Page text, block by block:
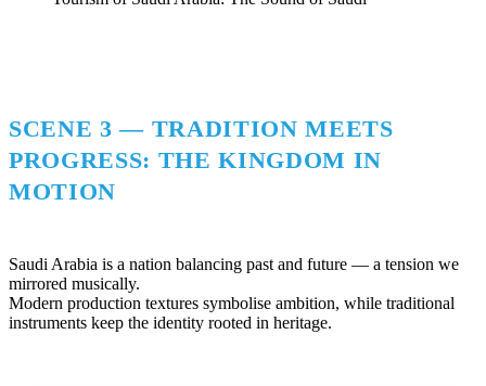
SCENE 3 — TRADITION MEETS
PROGRESS: THE KINGDOM IN
MOTION
Saudi Arabia is a nation balancing past and future — a tension we
mirrored musically.
Modern production textures symbolise ambition, while traditional
instruments keep the identity rooted in heritage.